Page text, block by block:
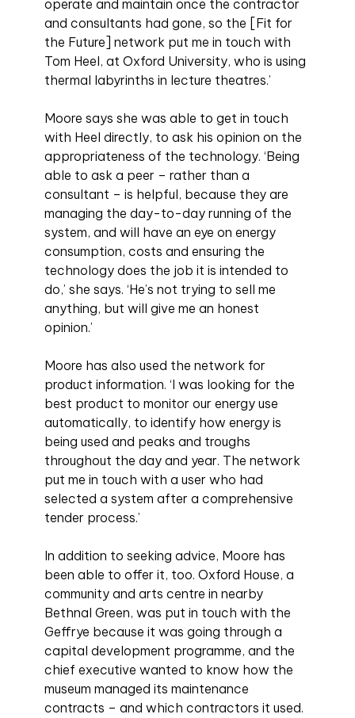
operate and maintain once the contractor
and consultants had gone, so the [Fit for
the Future] network put me in touch with
Tom Heel, at Oxford University, who is using
thermal labyrinths in lecture theatres.’
Moore says she was able to get in touch
with Heel directly, to ask his opinion on the
appropriateness of the technology. ‘Being
able to ask a peer – rather than a
consultant – is helpful, because they are
managing the day-to-day running of the
system, and will have an eye on energy
consumption, costs and ensuring the
technology does the job it is intended to
do,’ she says. ‘He’s not trying to sell me
anything, but will give me an honest
opinion.’
Moore has also used the network for
product information. ‘I was looking for the
best product to monitor our energy use
automatically, to identify how energy is
being used and peaks and troughs
throughout the day and year. The network
put me in touch with a user who had
selected a system after a comprehensive
tender process.’
In addition to seeking advice, Moore has
been able to offer it, too. Oxford House, a
community and arts centre in nearby
Bethnal Green, was put in touch with the
Geffrye because it was going through a
capital development programme, and the
chief executive wanted to know how the
museum managed its maintenance
contracts – and which contractors it used.